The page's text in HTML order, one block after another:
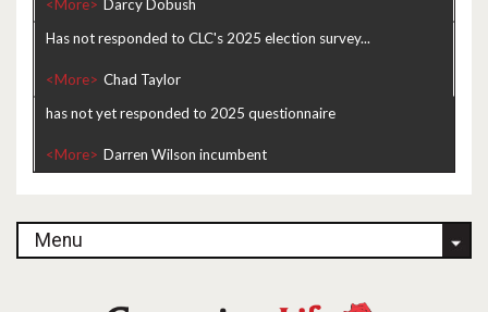
<More>
Has not responded to CLC's 2025 election survey...
<More>
has not yet responded to 2025 questionnaire
<More>
Menu